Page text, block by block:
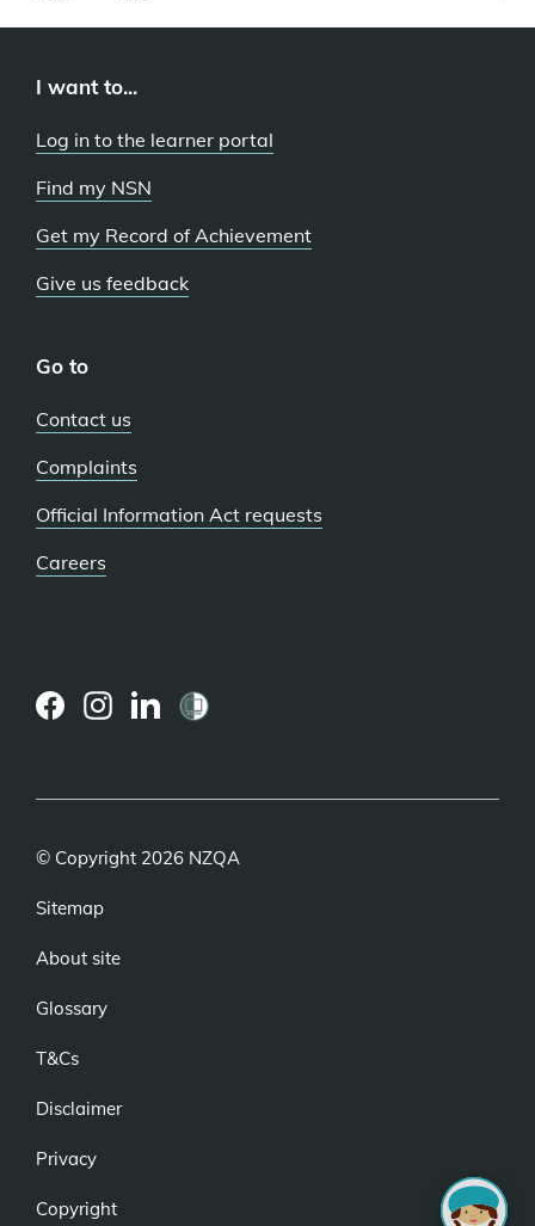
I want to...
Log in to the learner portal
Find my NSN
Get my Record of Achievement
Give us feedback
Go to
Contact us
Complaints
Official Information Act requests
Careers
© Copyright 2026 NZQA
Sitemap
About site
Glossary
T&Cs
Disclaimer
Privacy
Copyright